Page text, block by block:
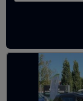
Latest used